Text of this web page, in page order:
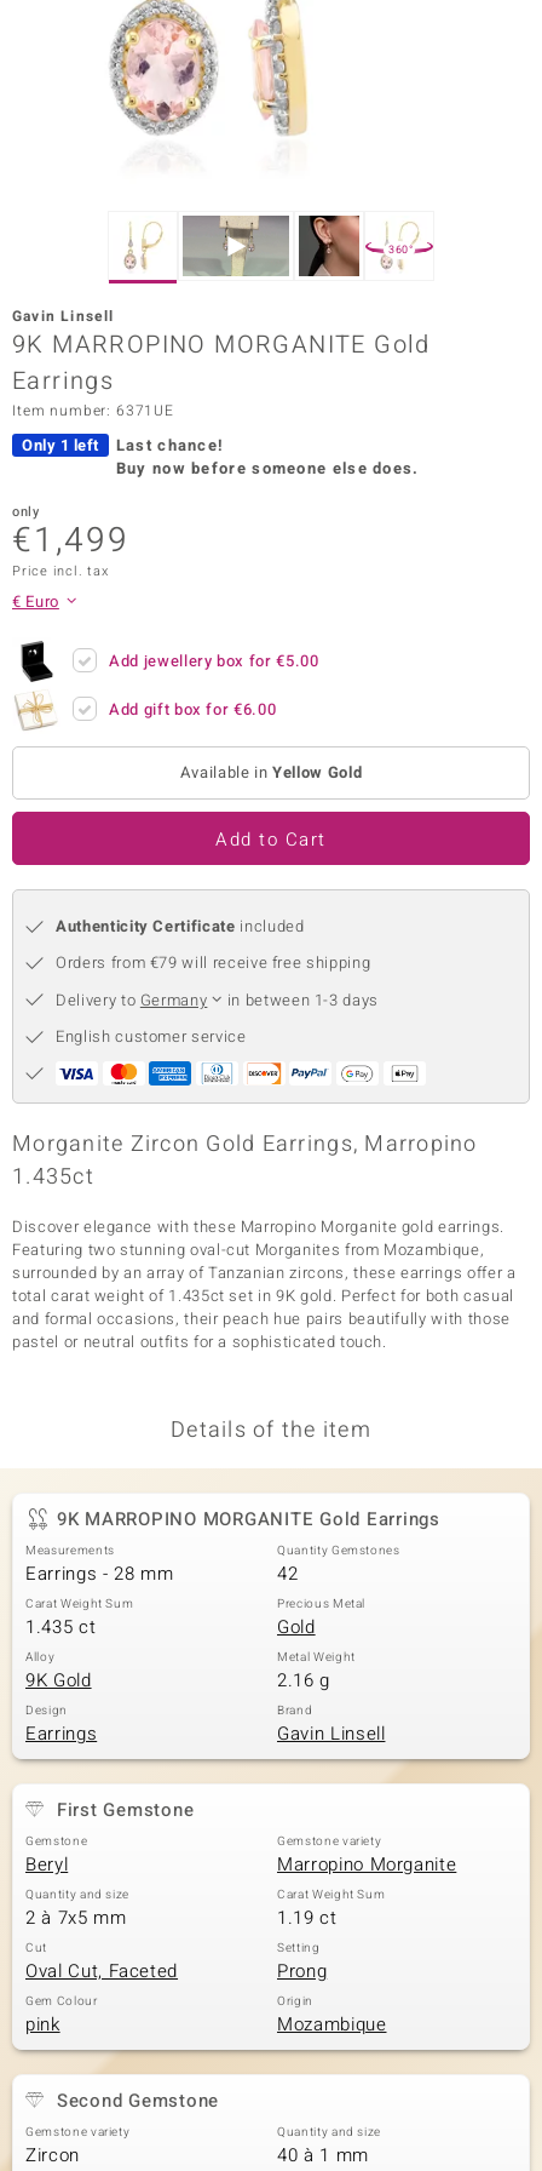
Collection
Classics
360°
Gavin Linsell
9K MARROPINO MORGANITE Gold
Earrings
Item number: 6371UE
Only 1 left
Last chance!
Buy now before someone else does.
only
€1,499
Price incl. tax
€ Euro
Add jewellery box for€5.00
Add gift box for€6.00
Available inYellow Gold
Add to Cart
Authenticity Certificate included
Orders from €79 will receive free shipping
Delivery to Germany
in between 1-3 days
English customer service
Morganite Zircon Gold Earrings, Marropino
1.435ct
Discover elegance with these Marropino Morganite gold earrings.
Featuring two stunning oval-cut Morganites from Mozambique,
surrounded by an array of Tanzanian zircons, these earrings offer a
total carat weight of 1.435ct set in 9K gold. Perfect for both casual
and formal occasions, their peach hue pairs beautifully with those
pastel or neutral outfits for a sophisticated touch.
Details of the item
9K MARROPINO MORGANITE Gold Earrings
Measurements
Earrings - 28 mm
Quantity Gemstones
42
Carat Weight Sum
1.435 ct
Precious Metal
Gold
Alloy
9K Gold
Metal Weight
2.16 g
Design
Earrings
Brand
Gavin Linsell
First Gemstone
Gemstone
Beryl
Gemstone variety
Marropino Morganite
Quantity and size
2 à 7x5 mm
Carat Weight Sum
1.19 ct
Cut
Oval Cut, Faceted
Setting
Prong
Gem Colour
pink
Origin
Mozambique
Second Gemstone
Gemstone variety
Zircon
Quantity and size
40 à 1 mm